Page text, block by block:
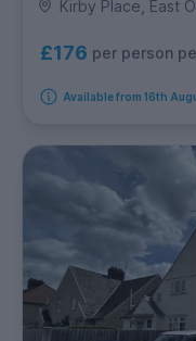
Kirby Place, East
£176 per person
Available from 16th